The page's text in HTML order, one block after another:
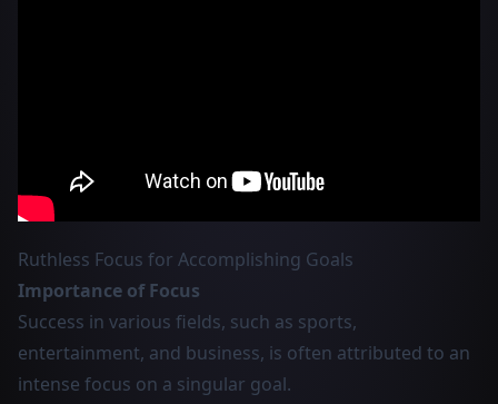
Ruthless Focus for Accomplishing Goals
Importance of Focus
Success in various fields, such as sports,
entertainment, and business, is often attributed to an
intense focus on a singular goal.